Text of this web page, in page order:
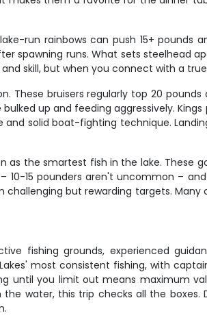
run rainbows can push 15+ pounds
spawning runs. What sets steelhead
skill, but when you connect with a
These bruisers regularly top 20
up and feeding aggressively.
and solid boat-fighting technique.
as the smartest fish in the lake.
10-15 pounders aren't uncommon –
but rewarding targets.
fishing grounds, experienced
most consistent fishing, with
until you limit out means maximum
water, this trip checks all the